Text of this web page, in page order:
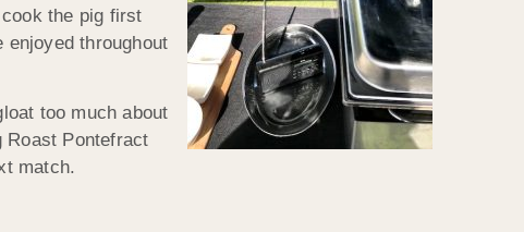
the pig first
throughout
too much about
Roast Pontefract
match.